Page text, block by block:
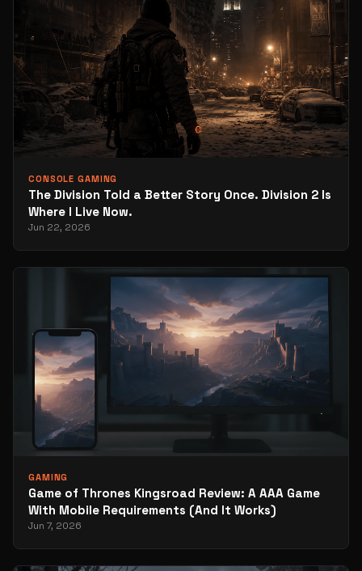
CONSOLE GAMING
The Division Told a Better Story Once. Division 2 Is
Where I Live Now.
Jun 22, 2026
GAMING
Game of Thrones Kingsroad Review: A AAA Game
With Mobile Requirements (And It Works)
Jun 7, 2026